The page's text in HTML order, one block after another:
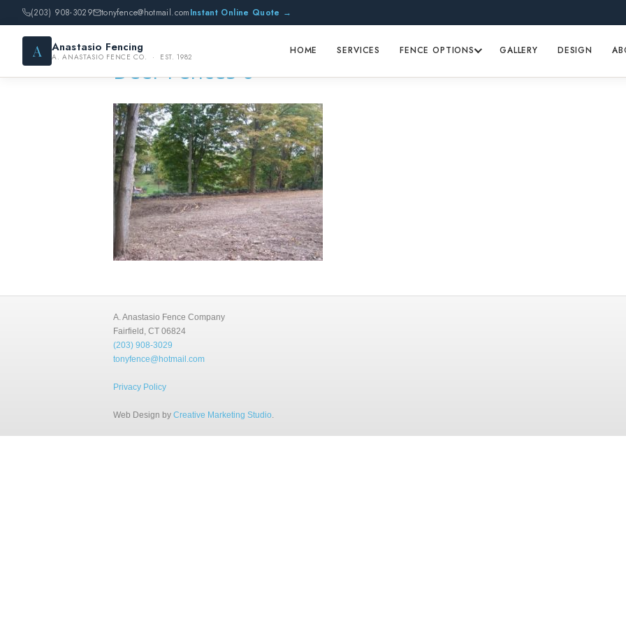
(203) 908-3029 tonyfence@hotmail.comInstant Online Quote →
A Anastasio Fencing
A. ANASTASIO FENCE CO. · EST. 1982
HOME SERVICES FENCE OPTIONS GALLERY DESIGN
Deer Fences 6
A. Anastasio Fence Company
Fairfield, CT 06824
(203) 908-3029
tonyfence@hotmail.com
Privacy Policy
Web Design by Creative Marketing Studio.